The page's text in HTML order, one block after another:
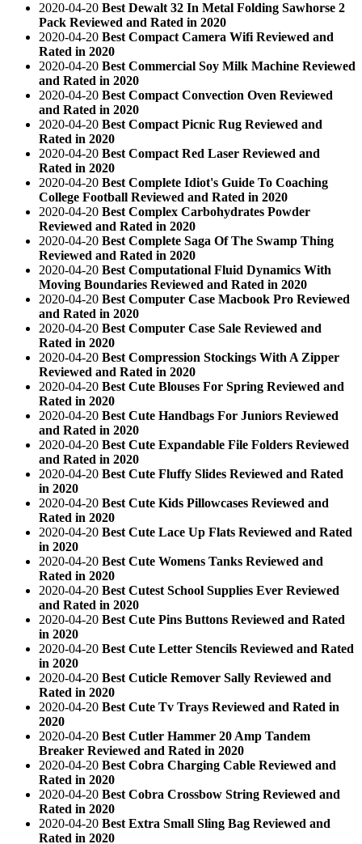
2020-04-20 Best Dewalt 32 In Metal Folding Sawhorse 2
Pack Reviewed and Rated in 2020
2020-04-20 Best Compact Camera Wifi Reviewed and
Rated in 2020
2020-04-20 Best Commercial Soy Milk Machine Reviewed
and Rated in 2020
2020-04-20 Best Compact Convection Oven Reviewed
and Rated in 2020
2020-04-20 Best Compact Picnic Rug Reviewed and
Rated in 2020
2020-04-20 Best Compact Red Laser Reviewed and
Rated in 2020
2020-04-20 Best Complete Idiot's Guide To Coaching
College Football Reviewed and Rated in 2020
2020-04-20 Best Complex Carbohydrates Powder
Reviewed and Rated in 2020
2020-04-20 Best Complete Saga Of The Swamp Thing
Reviewed and Rated in 2020
2020-04-20 Best Computational Fluid Dynamics With
Moving Boundaries Reviewed and Rated in 2020
2020-04-20 Best Computer Case Macbook Pro Reviewed
and Rated in 2020
2020-04-20 Best Computer Case Sale Reviewed and
Rated in 2020
2020-04-20 Best Compression Stockings With A Zipper
Reviewed and Rated in 2020
2020-04-20 Best Cute Blouses For Spring Reviewed and
Rated in 2020
2020-04-20 Best Cute Handbags For Juniors Reviewed
and Rated in 2020
2020-04-20 Best Cute Expandable File Folders Reviewed
and Rated in 2020
2020-04-20 Best Cute Fluffy Slides Reviewed and Rated
in 2020
2020-04-20 Best Cute Kids Pillowcases Reviewed and
Rated in 2020
2020-04-20 Best Cute Lace Up Flats Reviewed and Rated
in 2020
2020-04-20 Best Cute Womens Tanks Reviewed and
Rated in 2020
2020-04-20 Best Cutest School Supplies Ever Reviewed
and Rated in 2020
2020-04-20 Best Cute Pins Buttons Reviewed and Rated
in 2020
2020-04-20 Best Cute Letter Stencils Reviewed and Rated
in 2020
2020-04-20 Best Cuticle Remover Sally Reviewed and
Rated in 2020
2020-04-20 Best Cute Tv Trays Reviewed and Rated in
2020
2020-04-20 Best Cutler Hammer 20 Amp Tandem
Breaker Reviewed and Rated in 2020
2020-04-20 Best Cobra Charging Cable Reviewed and
Rated in 2020
2020-04-20 Best Cobra Crossbow String Reviewed and
Rated in 2020
2020-04-20 Best Extra Small Sling Bag Reviewed and
Rated in 2020